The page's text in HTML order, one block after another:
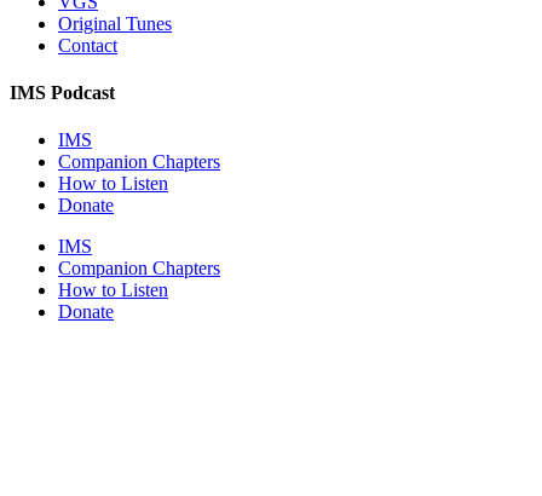
Original Tunes
Contact
IMS Podcast
IMS
Companion Chapters
How to Listen
Donate
IMS
Companion Chapters
How to Listen
Donate